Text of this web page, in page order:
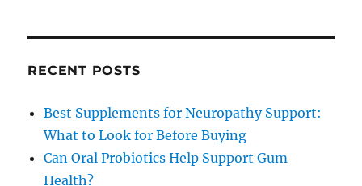
RECENT POSTS
Best Supplements for Neuropathy Support:
What to Look for Before Buying
Can Oral Probiotics Help Support Gum
Health?